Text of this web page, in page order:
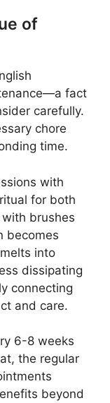
of
fact
carefully.
chore
time.
with
for both
brushes
becomes
into
dissipating
connecting
and care.
6-8 weeks
the regular
beyond